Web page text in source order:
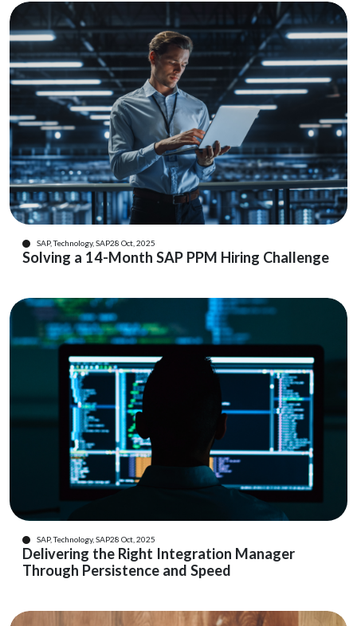
SAP, Technology, SAP28 Oct, 2025
Solving a 14-Month SAP PPM Hiring Challenge
SAP, Technology, SAP28 Oct, 2025
Delivering the Right Integration Manager
Through Persistence and Speed